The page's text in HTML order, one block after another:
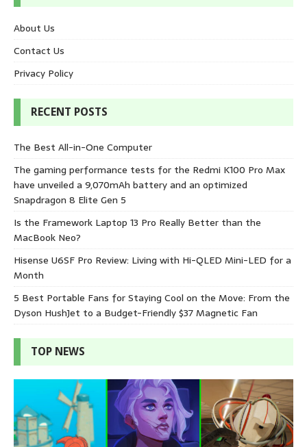
About Us
Contact Us
Privacy Policy
RECENT POSTS
The Best All-in-One Computer
The gaming performance tests for the Redmi K100 Pro Max
have unveiled a 9,070mAh battery and an optimized
Snapdragon 8 Elite Gen 5
Is the Framework Laptop 13 Pro Really Better than the
MacBook Neo?
Hisense U6SF Pro Review: Living with Hi-QLED Mini-LED for a
Month
5 Best Portable Fans for Staying Cool on the Move: From the
Dyson HushJet to a Budget-Friendly $37 Magnetic Fan
TOP NEWS